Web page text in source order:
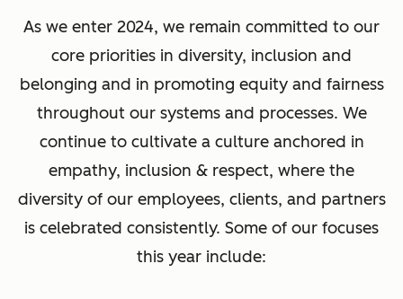
As we enter 2024, we remain committed to our
core priorities in diversity, inclusion and
belonging and in promoting equity and fairness
throughout our systems and processes. We
continue to cultivate a culture anchored in
empathy, inclusion & respect, where the
diversity of our employees, clients, and partners
is celebrated consistently. Some of our focuses
this year include: